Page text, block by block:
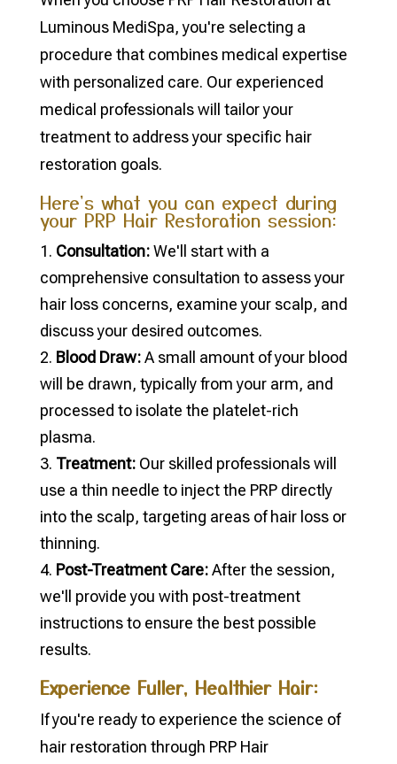
Luminous MediSpa, you're selecting a
procedure that combines medical expertise
with personalized care. Our experienced
medical professionals will tailor your
treatment to address your specific hair
restoration goals.
Here's what you can expect during
your PRP Hair Restoration session:
Consultation:We'll start with a
comprehensive consultation to assess your
hair loss concerns, examine your scalp, and
discuss your desired outcomes.
Blood Draw:A small amount of your blood
will be drawn, typically from your arm, and
processed to isolate the platelet-rich
plasma.
Treatment:Our skilled professionals will
use a thin needle to inject the PRP directly
into the scalp, targeting areas of hair loss or
thinning.
Post-Treatment Care:After the session,
we'll provide you with post-treatment
instructions to ensure the best possible
results.
Experience Fuller, Healthier Hair:
If you're ready to experience the science of
hair restoration through PRP Hair